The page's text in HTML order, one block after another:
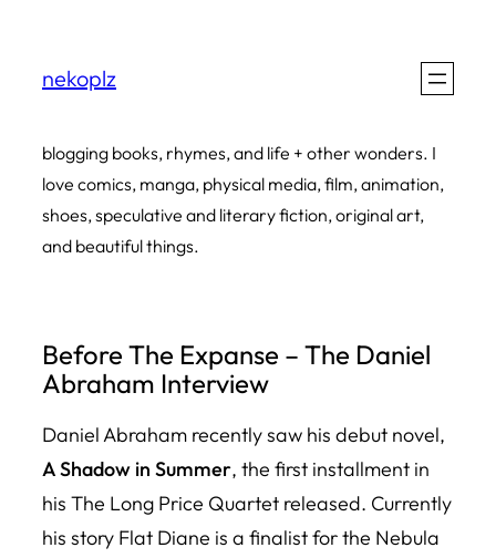
content
nekoplz
blogging books, rhymes, and life + other wonders. I
love comics, manga, physical media, film, animation,
shoes, speculative and literary fiction, original art,
and beautiful things.
Before The Expanse – The Daniel
Abraham Interview
Daniel Abraham recently saw his debut novel,
A Shadow in Summer, the first installment in
his The Long Price Quartet released. Currently
his story Flat Diane is a finalist for the Nebula